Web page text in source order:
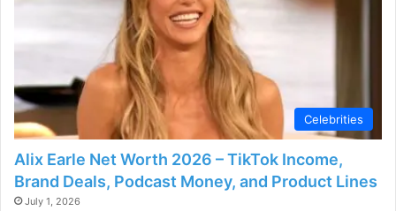
Celebrities
Alix Earle Net Worth 2026 – TikTok Income,
Brand Deals, Podcast Money, and Product Lines
July 1, 2026